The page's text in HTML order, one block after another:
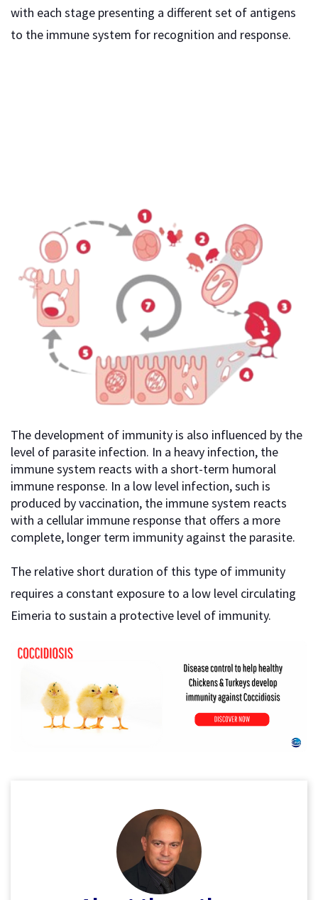
with each stage presenting a different set of antigens
to the immune system for recognition and response.
The development of immunity is also influenced by the
level of parasite infection. In a heavy infection, the
immune system reacts with a short-term humoral
immune response. In a low level infection, such is
produced by vaccination, the immune system reacts
with a cellular immune response that offers a more
complete, longer term immunity against the parasite.
The relative short duration of this type of immunity
requires a constant exposure to a low level circulating
Eimeria to sustain a protective level of immunity.